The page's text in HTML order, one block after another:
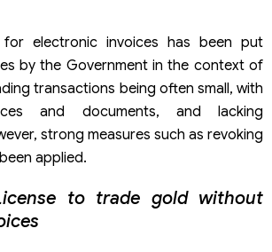
for electronic invoices has been put
by the Government in the context of
transactions being often small, with
and documents, and lacking
strong measures such as revoking
applied.
to trade gold without